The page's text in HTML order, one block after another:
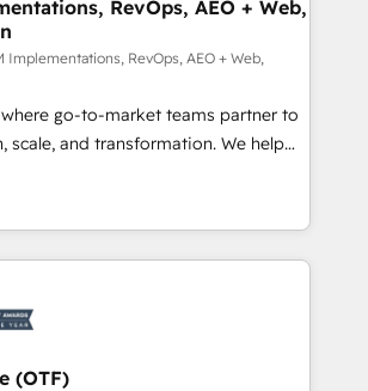
via Point Success Media. -
of Breeze AI and custom agents
- 8 platform
and deep HIPAA-compliance
RevOps, AEO + Web,
Implementations, RevOps, AEO + Web,
go-to-market teams partner to
scale, and transformation. We help
HubSpot’s AI-powered
and operationalize HubSpot’s
framework through expert-led
agents, and purpose-built apps,
& ABM: Drive pipeline with inbound,
(OTF)